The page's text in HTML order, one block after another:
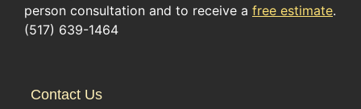
person consultation and to receive a free estimate.
(517) 639-1464
Contact Us